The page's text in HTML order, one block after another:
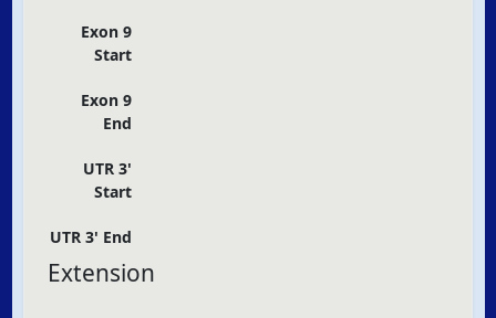
Exon 9
Start
Exon 9
End
UTR 3'
Start
UTR 3' End
Extension